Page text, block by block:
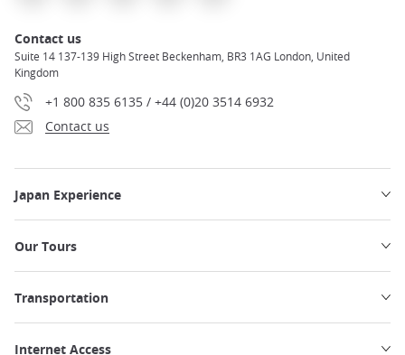
Contact us
Suite 14 137-139 High Street Beckenham, BR3 1AG London, United
Kingdom
+1 800 835 6135 / +44 (0)20 3514 6932
Contact us
Japan Experience
Our Tours
Transportation
Internet Access